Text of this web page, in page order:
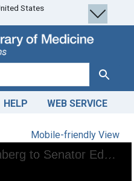
States
Search
HELP WEB SERVICE
Mobile-friendly View